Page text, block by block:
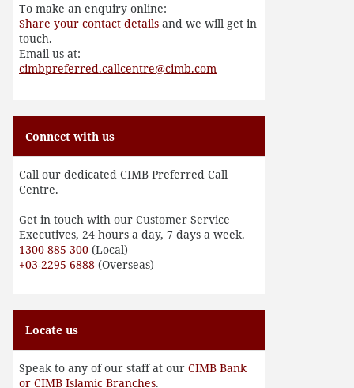
To make an enquiry online:
Share your contact details and we will get in
touch.
Email us at:
cimbpreferred.callcentre@cimb.com
Connect with us
Call our dedicated CIMB Preferred Call
Centre.
Get in touch with our Customer Service
Executives, 24 hours a day, 7 days a week.
1300 885 300 (Local)
+03-2295 6888 (Overseas)
Locate us
Speak to any of our staff at our CIMB Bank
or CIMB Islamic Branches.